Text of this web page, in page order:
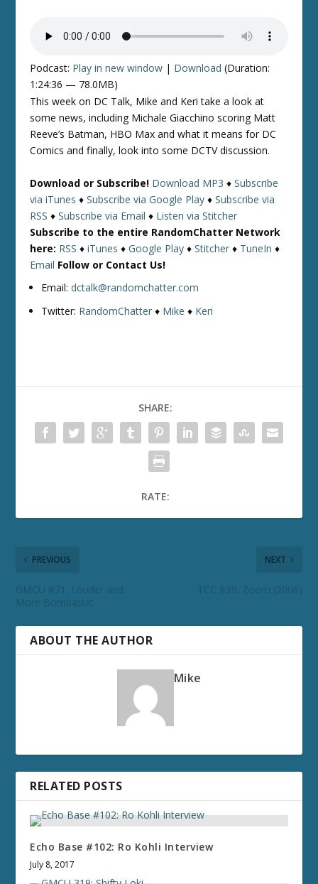
Podcast: Play in new window | Download (Duration:
1:24:36 — 78.0MB)
This week on DC Talk, Mike and Keri take a look at
some news, including Michale Giacchino scoring Matt
Reeve’s Batman, HBO Max and what it means for DC
Comics and finally, look into some DCTV discussion.
Download or Subscribe! Download MP3 ♦Subscribe
via iTunes ♦Subscribe via Google Play ♦Subscribe via
RSS ♦Subscribe via Email ♦ Listen via Stitcher
Subscribe to the entire RandomChatter Network
here: RSS ♦iTunes ♦Google Play ♦Stitcher ♦ TuneIn ♦
Email Follow or Contact Us!
Email:dctalk@randomchatter.com
Twitter: RandomChatter ♦ Mike ♦ Keri
SHARE:
RATE:
PREVIOUS
GMCU #71: Louder and
More Bombastic
NEXT
TCC #39: Zoom (2006)
ABOUT THE AUTHOR
Mike
RELATED POSTS
Echo Base #102: Ro Kohli Interview
July 8, 2017